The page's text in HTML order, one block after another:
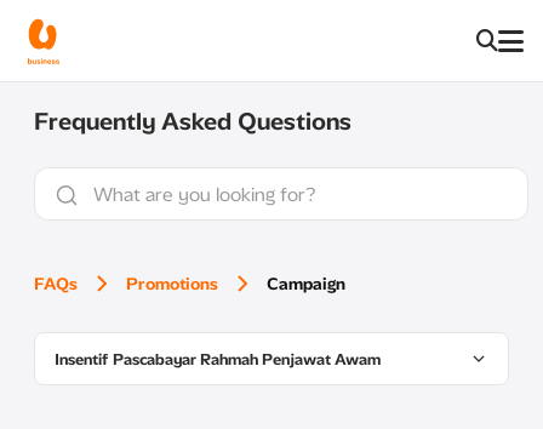
Frequently Asked Questions
FAQs Promotions Campaign
Insentif Pascabayar Rahmah Penjawat Awam